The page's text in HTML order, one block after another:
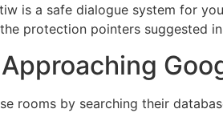
is a safe dialogue system for
protection pointers suggested
rooms by searching their